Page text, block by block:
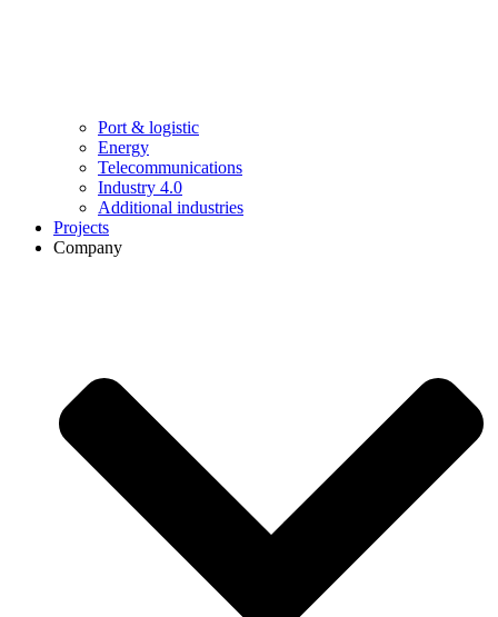
Port & logistic
Energy
Telecommunications
Industry 4.0
Additional industries
Projects
Company